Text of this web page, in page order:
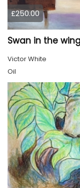
£250.00
Swan in the
Victor White
Oil